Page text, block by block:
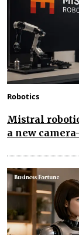
Robotics
Mistral
a new